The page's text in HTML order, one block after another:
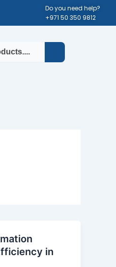
Do you need help?
+971 50 350 9812
in